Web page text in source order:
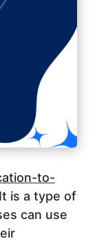
to-
is a type of
can use